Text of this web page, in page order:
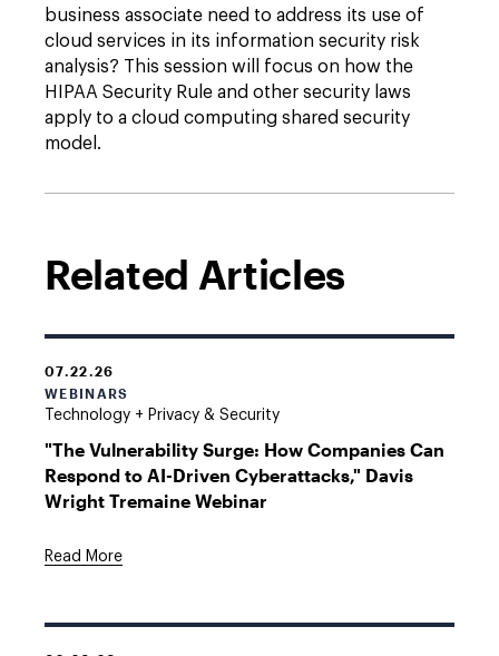
business associate need to address its use of
cloud services in its information security risk
analysis? This session will focus on how the
HIPAA Security Rule and other security laws
apply to a cloud computing shared security
model.
Related Articles
07.22.26
WEBINARS
Technology + Privacy & Security
"The Vulnerability Surge: How Companies Can
Respond to AI-Driven Cyberattacks," Davis
Wright Tremaine Webinar
Read More